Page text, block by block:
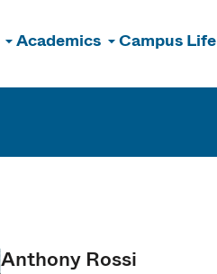
Academics Campus Life
Anthony Rossi